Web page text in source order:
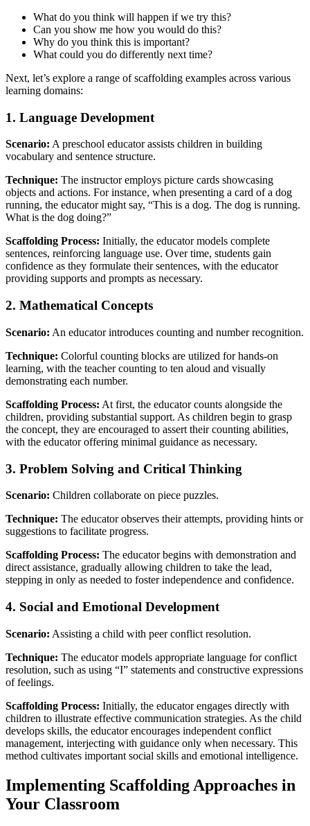
What do you think will happen if we try this?
Can you show me how you would do this?
Why do you think this is important?
What could you do differently next time?
Next, let’s explore a range of scaffolding examples across various
learning domains:
1. Language Development
Scenario: A preschool educator assists children in building
vocabulary and sentence structure.
Technique: The instructor employs picture cards showcasing
objects and actions. For instance, when presenting a card of a dog
running, the educator might say, “This is a dog. The dog is running.
What is the dog doing?”
Scaffolding Process: Initially, the educator models complete
sentences, reinforcing language use. Over time, students gain
confidence as they formulate their sentences, with the educator
providing supports and prompts as necessary.
2. Mathematical Concepts
Scenario: An educator introduces counting and number recognition.
Technique: Colorful counting blocks are utilized for hands-on
learning, with the teacher counting to ten aloud and visually
demonstrating each number.
Scaffolding Process: At first, the educator counts alongside the
children, providing substantial support. As children begin to grasp
the concept, they are encouraged to assert their counting abilities,
with the educator offering minimal guidance as necessary.
3. Problem Solving and Critical Thinking
Scenario: Children collaborate on piece puzzles.
Technique: The educator observes their attempts, providing hints or
suggestions to facilitate progress.
Scaffolding Process: The educator begins with demonstration and
direct assistance, gradually allowing children to take the lead,
stepping in only as needed to foster independence and confidence.
4. Social and Emotional Development
Scenario: Assisting a child with peer conflict resolution.
Technique: The educator models appropriate language for conflict
resolution, such as using “I” statements and constructive expressions
of feelings.
Scaffolding Process: Initially, the educator engages directly with
children to illustrate effective communication strategies. As the child
develops skills, the educator encourages independent conflict
management, interjecting with guidance only when necessary. This
method cultivates important social skills and emotional intelligence.
Implementing Scaffolding Approaches in
Your Classroom